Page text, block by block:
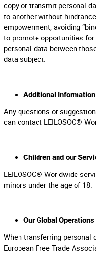
copy or transmit personal
to another without
empowerment, avoiding
to promote opportunities
personal data between
data subject.
Additional
Any questions or
can contact LEILOSOC®
Children and our
LEILOSOC® Worldwide
minors under the age of 18.
Our Global Operations
When transferring personal
European Free Trade